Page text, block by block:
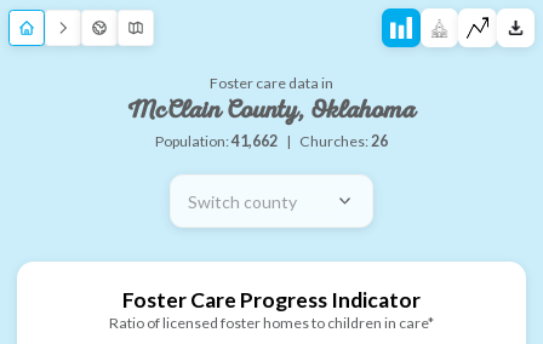
Foster care data in
McClain County, Oklahoma
Population:41,662 | Churches:26
Switch county
Foster Care Progress Indicator
Ratio of licensed foster homes to children in care*